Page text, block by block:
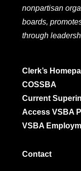
nonpartisan
boards,
through
Clerk’s
COSSBA
Current
Access VSBA
VSBA
Contact